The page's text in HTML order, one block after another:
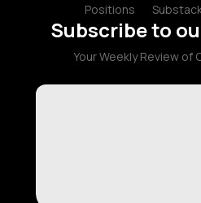
Positions
Subscribe to
Your Weekly Review of